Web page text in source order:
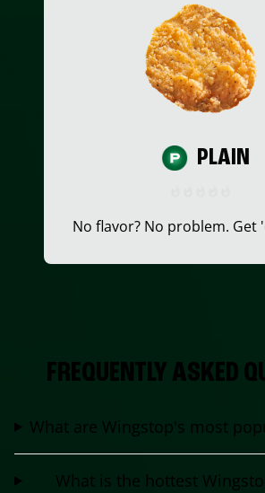
PLAIN
No flavor? No problem. Get
FREQUENTLY ASKED
What are Wingstop's most
What is the hottest